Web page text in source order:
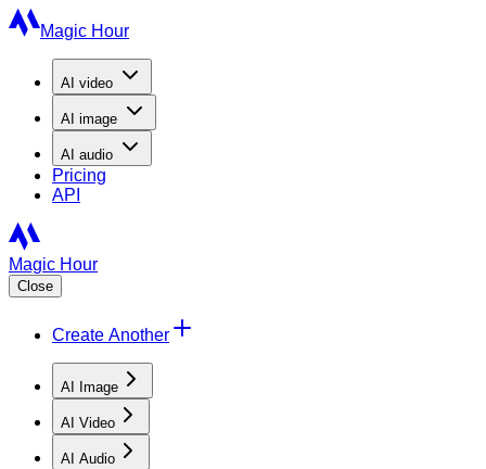
Magic Hour
AI video
AI image
AI audio
Pricing
API
Magic Hour
Close
Create Another
AI Image
AI Video
AI Audio